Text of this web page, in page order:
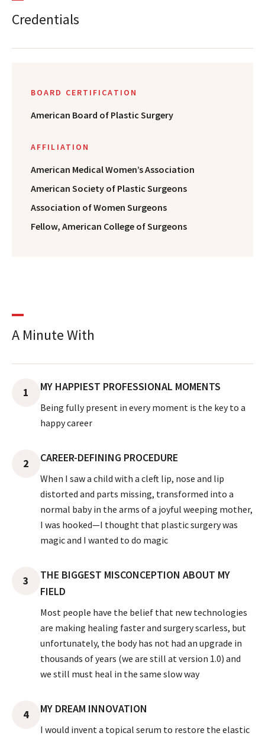
Credentials
BOARD CERTIFICATION
American Board of Plastic Surgery
AFFILIATION
American Medical Women’s Association
American Society of Plastic Surgeons
Association of Women Surgeons
Fellow, American College of Surgeons
A Minute With
1 MY HAPPIEST PROFESSIONAL MOMENTS
Being fully present in every moment is the key to a
happy career
2 CAREER-DEFINING PROCEDURE
When I saw a child with a cleft lip, nose and lip
distorted and parts missing, transformed into a
normal baby in the arms of a joyful weeping mother,
I was hooked—I thought that plastic surgery was
magic and I wanted to do magic
3
THE BIGGEST MISCONCEPTION ABOUT MY
FIELD
Most people have the belief that new technologies
are making healing faster and surgery scarless, but
unfortunately, the body has not had an upgrade in
thousands of years (we are still at version 1.0) and
we still must heal in the same slow way
4 MY DREAM INNOVATION
I would invent a topical serum to restore the elastic